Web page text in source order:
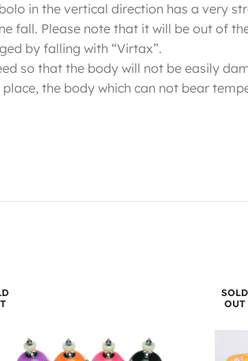
in the vertical direction has a very
fall. Please note that it will be out of
by falling with “Virtax”.
so that the body will not be easily
the body which can not bear
SOLD
OUT